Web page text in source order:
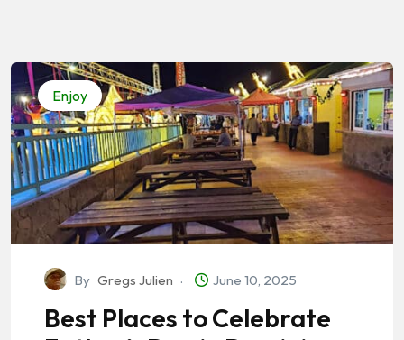
Enjoy
By Gregs Julien June 10, 2025
Best Places to Celebrate